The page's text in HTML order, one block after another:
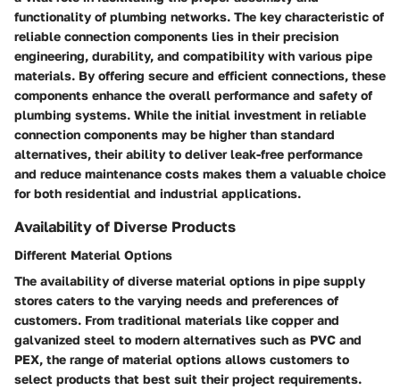
functionality of plumbing networks. The key characteristic of
reliable connection components lies in their precision
engineering, durability, and compatibility with various pipe
materials. By offering secure and efficient connections, these
components enhance the overall performance and safety of
plumbing systems. While the initial investment in reliable
connection components may be higher than standard
alternatives, their ability to deliver leak-free performance
and reduce maintenance costs makes them a valuable choice
for both residential and industrial applications.
Availability of Diverse Products
Different Material Options
The availability of diverse material options in pipe supply
stores caters to the varying needs and preferences of
customers. From traditional materials like copper and
galvanized steel to modern alternatives such as PVC and
PEX, the range of material options allows customers to
select products that best suit their project requirements.